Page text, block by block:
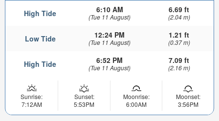
High Tide 6:10 AM
(Tue 11 August)
6.69 ft
(2.04 m)
Low Tide 12:24 PM
(Tue 11 August)
1.21 ft
(0.37 m)
High Tide 6:52 PM
(Tue 11 August)
7.09 ft
(2.16 m)
Sunrise:
7:12AM
Sunset:
5:53PM
Moonrise:
6:00AM
Moonset:
3:56PM